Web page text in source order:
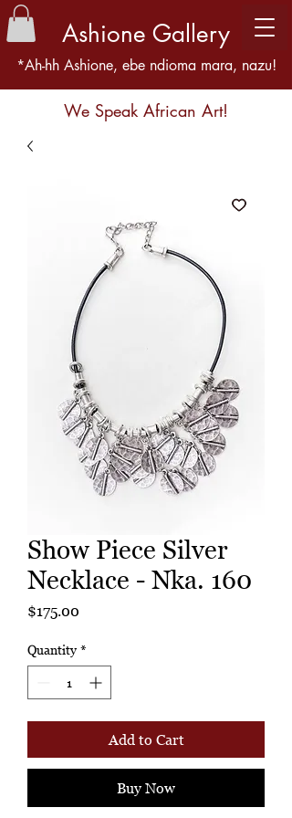
Ashione Gallery
*Ah-hh Ashione, ebe ndioma mara, nazu!
We Speak African Art!
Show Piece Silver
Necklace - Nka. 160
$175.00
Quantity *
Add to Cart
Buy Now